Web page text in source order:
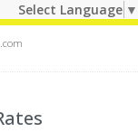
Select Language ▼